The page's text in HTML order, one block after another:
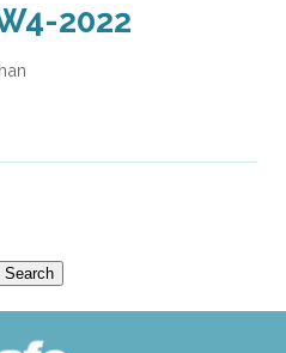
2022